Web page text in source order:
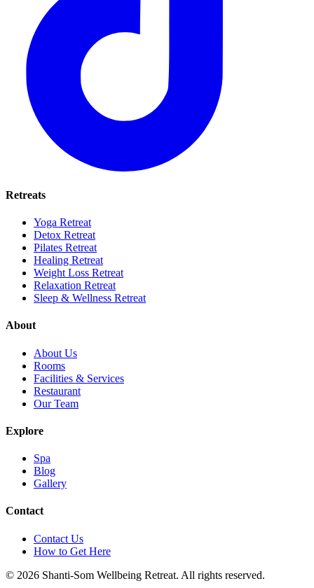
Retreats
Yoga Retreat
Detox Retreat
Pilates Retreat
Healing Retreat
Weight Loss Retreat
Relaxation Retreat
Sleep & Wellness Retreat
About
About Us
Rooms
Facilities & Services
Restaurant
Our Team
Explore
Spa
Blog
Gallery
Contact
Contact Us
How to Get Here
© 2026 Shanti-Som Wellbeing Retreat. All rights reserved.